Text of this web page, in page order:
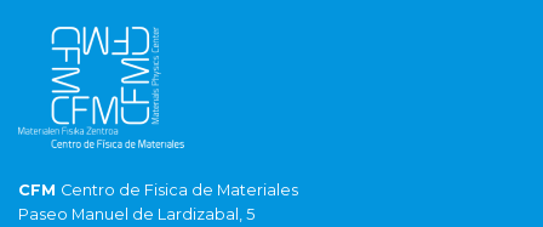
CFM Centro de Fisica de Materiales
Paseo Manuel de Lardizabal, 5